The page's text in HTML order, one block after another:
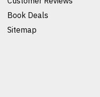
Book Deals
Sitemap